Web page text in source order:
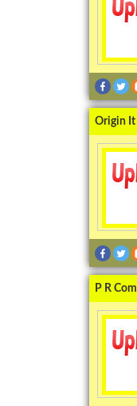
Origin It
P R